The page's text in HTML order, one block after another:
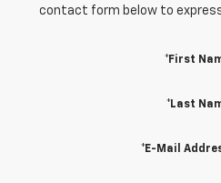
contact form below to
*First
*Last
*E-Mail